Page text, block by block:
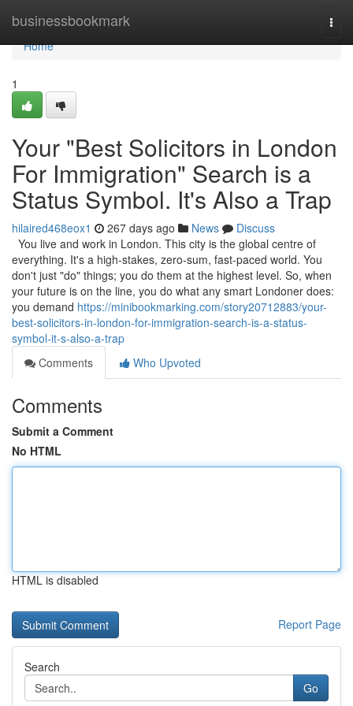
businessbookmark
Home
Home
1
Your "Best Solicitors in London
For Immigration" Search is a
Status Symbol. It's Also a Trap
hilaired468eox1 267 days ago News
Discuss
You live and work in London. This city is the global centre of
everything. It's a high-stakes, zero-sum, fast-paced world. You
don't just "do" things; you do them at the highest level. So, when
your future is on the line, you do what any smart Londoner does:
you demand https://minibookmarking.com/story20712883/your-
best-solicitors-in-london-for-immigration-search-is-a-status-
symbol-it-s-also-a-trap
Comments
Who Upvoted
Comments
Submit a Comment
No HTML
HTML is disabled
Report Page
Search
Go